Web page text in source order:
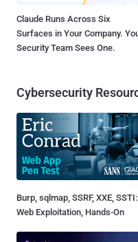
Claude Runs Across Six
Surfaces in Your Company.
Security Team Sees One.
Cybersecurity
Burp, sqlmap, SSRF, XXE, SSTI:
Web Exploitation, Hands-On